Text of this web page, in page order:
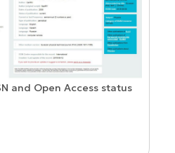
and Open Access status